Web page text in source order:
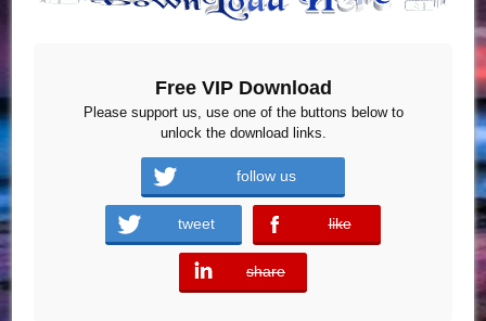
Free VIP Download
Please support us, use one of the buttons below to
unlock the download links.
follow us
tweet like
error
share
error